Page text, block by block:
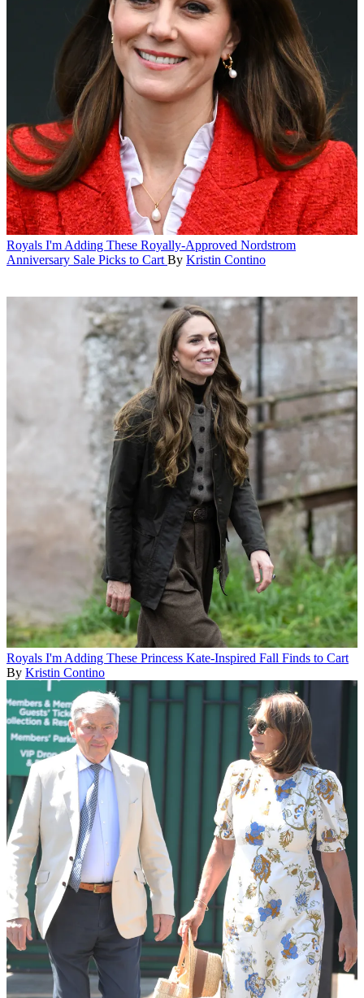
Royals I'm Adding These Royally-Approved Nordstrom
Anniversary Sale Picks to Cart By Kristin Contino
Royals I'm Adding These Princess Kate-Inspired Fall Finds to Cart
By Kristin Contino